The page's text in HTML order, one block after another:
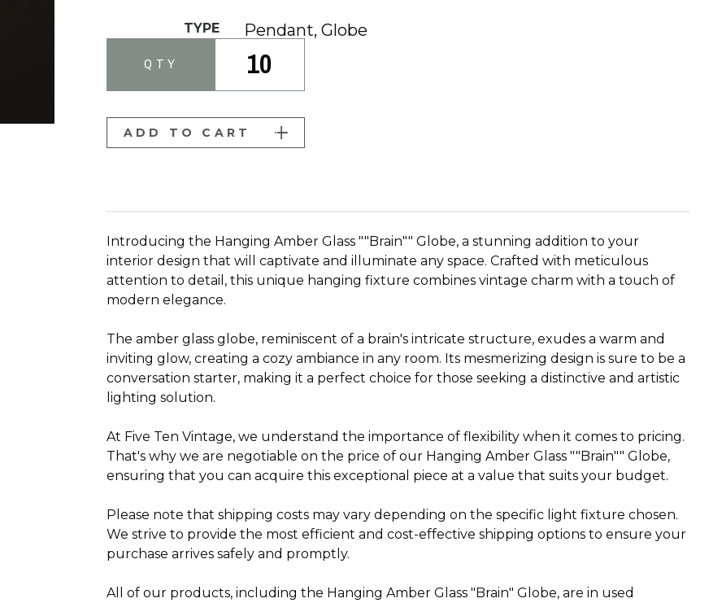
TYPE Pendant, Globe
QTY 10
ADD TO CART
Introducing the Hanging Amber Glass ""Brain"" Globe, a stunning addition to your
interior design that will captivate and illuminate any space. Crafted with meticulous
attention to detail, this unique hanging fixture combines vintage charm with a touch of
modern elegance.
The amber glass globe, reminiscent of a brain's intricate structure, exudes a warm and
inviting glow, creating a cozy ambiance in any room. Its mesmerizing design is sure to be a
conversation starter, making it a perfect choice for those seeking a distinctive and artistic
lighting solution.
At Five Ten Vintage, we understand the importance of flexibility when it comes to pricing.
That's why we are negotiable on the price of our Hanging Amber Glass ""Brain"" Globe,
ensuring that you can acquire this exceptional piece at a value that suits your budget.
Please note that shipping costs may vary depending on the specific light fixture chosen.
We strive to provide the most efficient and cost-effective shipping options to ensure your
purchase arrives safely and promptly.
All of our products, including the Hanging Amber Glass "Brain" Globe, are in used